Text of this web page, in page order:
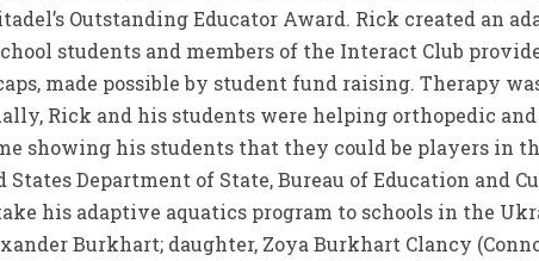
Outstanding Educator Award. Rick created an
students and members of the Interact Club
made possible by student fund raising. Therapy
Rick and his students were helping orthopedic
showing his students that they could be players in
Department of State, Bureau of Education and
his adaptive aquatics program to schools in the
Burkhart; daughter, Zoya Burkhart Clancy